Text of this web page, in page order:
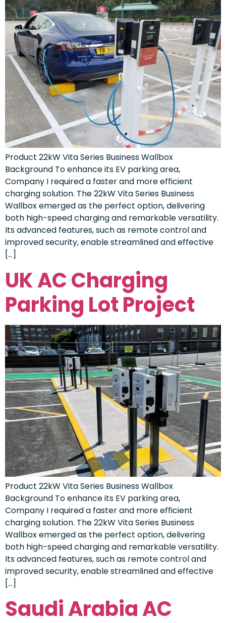
Product 22kW Vita Series Business Wallbox
Background To enhance its EV parking area,
Company I required a faster and more efficient
charging solution. The 22kW Vita Series Business
Wallbox emerged as the perfect option, delivering
both high-speed charging and remarkable versatility.
Its advanced features, such as remote control and
improved security, enable streamlined and effective
[…]
UK AC Charging
Parking Lot Project
Product 22kW Vita Series Business Wallbox
Background To enhance its EV parking area,
Company I required a faster and more efficient
charging solution. The 22kW Vita Series Business
Wallbox emerged as the perfect option, delivering
both high-speed charging and remarkable versatility.
Its advanced features, such as remote control and
improved security, enable streamlined and effective
[…]
Saudi Arabia AC